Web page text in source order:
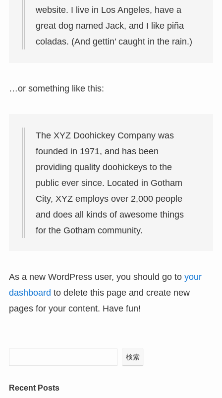
website. I live in Los Angeles, have a
great dog named Jack, and I like piña
coladas. (And gettin’ caught in the rain.)
…or something like this:
The XYZ Doohickey Company was
founded in 1971, and has been
providing quality doohickeys to the
public ever since. Located in Gotham
City, XYZ employs over 2,000 people
and does all kinds of awesome things
for the Gotham community.
As a new WordPress user, you should go to your
dashboard to delete this page and create new
pages for your content. Have fun!
検索
Recent Posts